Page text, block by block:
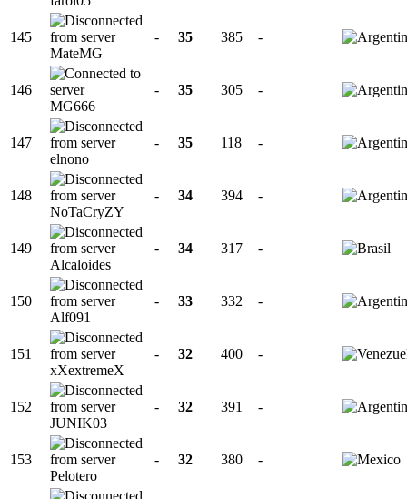
145
MateMG
- 35 385 -
146
MG666
- 35 305 -
147
elnono
- 35 118 -
148
NoTaCryZY
- 34 394 -
149
Alcaloides
- 34 317 -
150
Alf091
- 33 332 -
151
xXextremeX
- 32 400 -
152
JUNIK03
- 32 391 -
153
Pelotero
- 32 380 -